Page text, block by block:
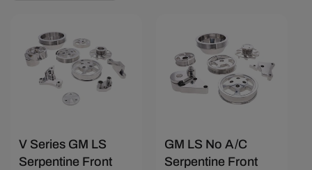
Save $274.27
V Series GM LS
Serpentine Front
GM LS No A/C
Serpentine Front